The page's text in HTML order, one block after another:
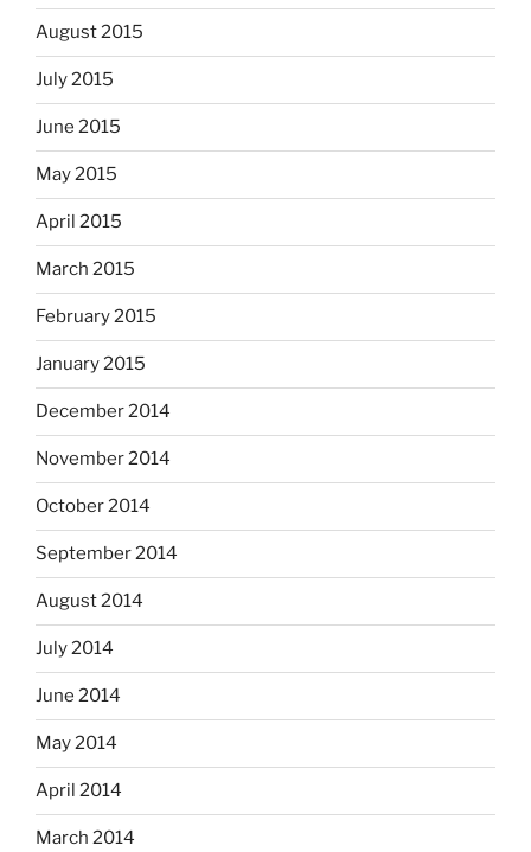
August 2015
July 2015
June 2015
May 2015
April 2015
March 2015
February 2015
January 2015
December 2014
November 2014
October 2014
September 2014
August 2014
July 2014
June 2014
May 2014
April 2014
March 2014